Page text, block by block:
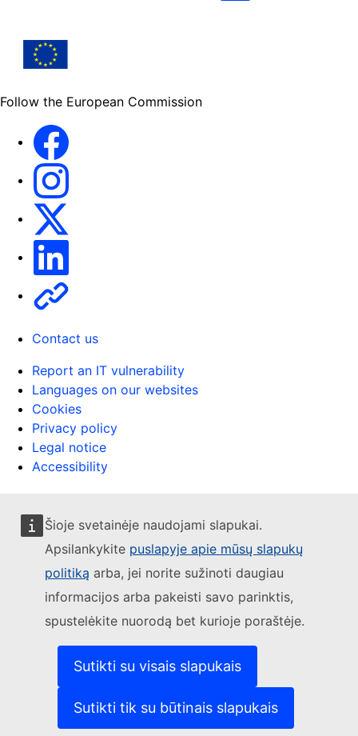
Šioje svetainėje naudojami slapukai.
Apsilankykite puslapyje apie mūsų slapukų
politiką arba, jei norite sužinoti daugiau
informacijos arba pakeisti savo parinktis,
spustelėkite nuorodą bet kurioje poraštėje.
Sutikti su visais slapukais
Sutikti tik su būtinais slapukais
Follow the European Commission
Contact us
Report an IT vulnerability
Languages on our websites
Cookies
Privacy policy
Legal notice
Accessibility